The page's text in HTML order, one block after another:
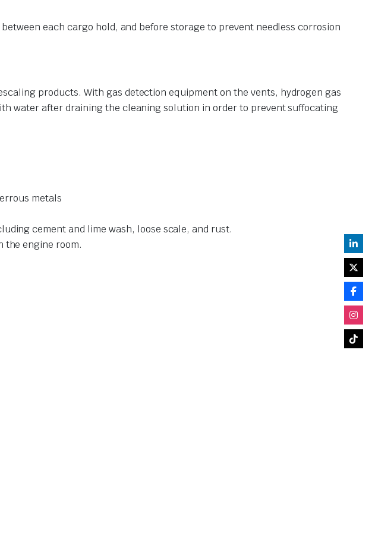
each cargo hold, and before storage to prevent needless corrosion
products. With gas detection equipment on the vents, hydrogen gas
water after draining the cleaning solution in order to prevent suffocating
metals
cement and lime wash, loose scale, and rust.
the engine room.